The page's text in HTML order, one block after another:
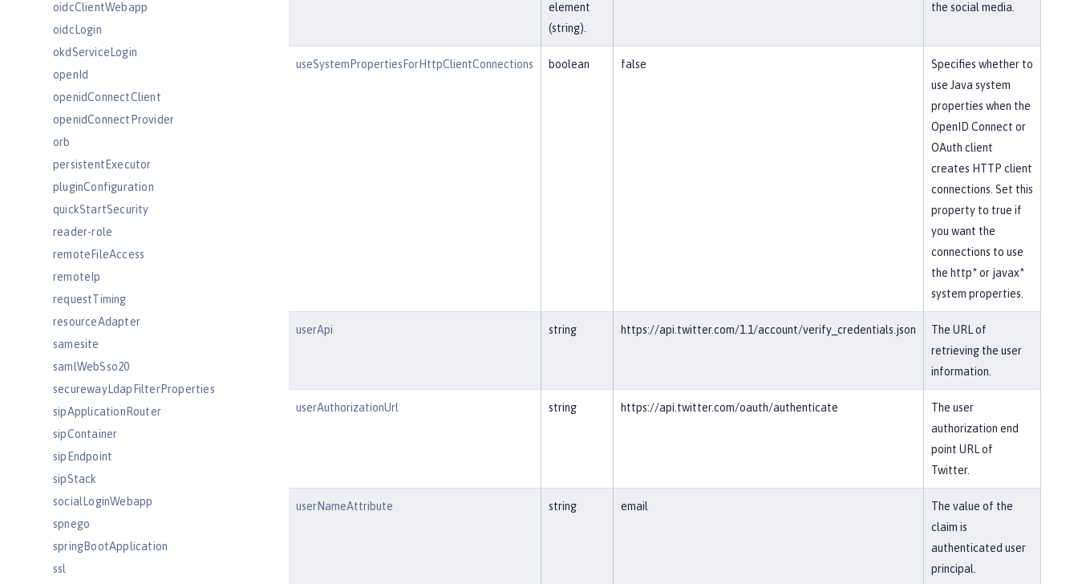
oidcClientWebapp
oidcLogin
okdServiceLogin
openId
openidConnectClient
openidConnectProvider
orb
persistentExecutor
pluginConfiguration
quickStartSecurity
reader-role
remoteFileAccess
remoteIp
requestTiming
resourceAdapter
samesite
samlWebSso20
securewayLdapFilterProperties
sipApplicationRouter
sipContainer
sipEndpoint
sipStack
socialLoginWebapp
spnego
springBootApplication
ssl
element
(string).
the social media.
useSystemPropertiesForHttpClientConnections boolean false
Specifies whether to
use Java system
properties when the
OpenID Connect or
OAuth client
creates HTTP client
connections. Set this
property to true if
you want the
connections to use
the http* or javax*
system properties.
userApi string https://api.twitter.com/1.1/account/verify_credentials.json
The URL of
retrieving the user
information.
userAuthorizationUrl string https://api.twitter.com/oauth/authenticate
The user
authorization end
point URL of
Twitter.
userNameAttribute string email
The value of the
claim is
authenticated user
principal.